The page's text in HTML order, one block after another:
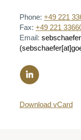
Phone: +49 221
Fax: +49 221
Email: sebschaefer
Download vCard